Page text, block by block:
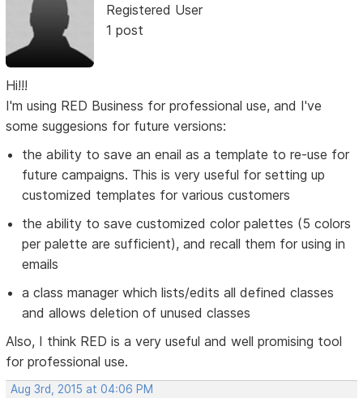
Registered User
1 post
Hi!!!
I'm using RED Business for professional use, and I've
some suggesions for future versions:
the ability to save an enail as a template to re-use for
future campaigns. This is very useful for setting up
customized templates for various customers
the ability to save customized color palettes (5 colors
per palette are sufficient), and recall them for using in
emails
a class manager which lists/edits all defined classes
and allows deletion of unused classes
Also, I think RED is a very useful and well promising tool
for professional use.
Aug 3rd, 2015 at 04:06 PM